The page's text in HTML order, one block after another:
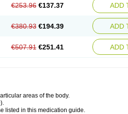
€253.96 €137.37 ADD
€380.93 €194.39 ADD
€507.91 €251.41 ADD
areas of the body.
listed in this medication guide.